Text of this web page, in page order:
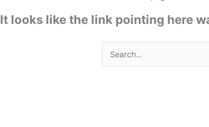
It looks like the link pointing here
Search
for: